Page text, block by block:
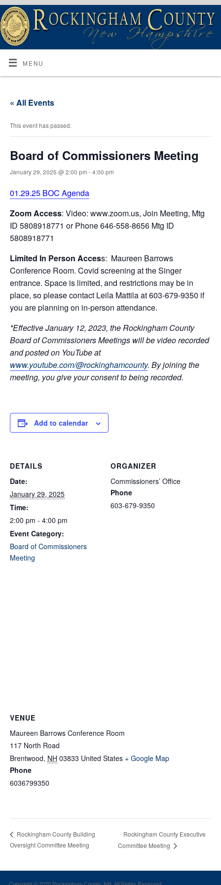
MENU
« All Events
This event has passed.
Board of Commissioners Meeting
January 29, 2025 @ 2:00 pm -4:00 pm
01.29.25 BOC Agenda
Zoom Access: Video: www.zoom.us, Join Meeting, Mtg
ID 5808918771 or Phone 646-558-8656 Mtg ID
5808918771
Limited In Person Access: Maureen Barrows
Conference Room. Covid screening at the Singer
entrance. Space is limited, and restrictions may be in
place, so please contact Leila Mattila at 603-679-9350 if
you are planning on in-person attendance.
*Effective January 12, 2023, the Rockingham County
Board of Commissioners Meetings will be video recorded
and posted on YouTube at
www.youtube.com/@rockinghamcounty. By joining the
meeting, you give your consent to being recorded.
Add to calendar
DETAILS
Date:
January 29, 2025
Time:
2:00 pm - 4:00 pm
Event Category:
Board of Commissioners
Meeting
ORGANIZER
Commissioners’ Office
Phone
603-679-9350
VENUE
Maureen Barrows Conference Room
117 North Road
Brentwood, NH 03833 United States + Google Map
Phone
6036799350
Rockingham County Building
Oversight Committee Meeting
Rockingham County Executive
Committee Meeting